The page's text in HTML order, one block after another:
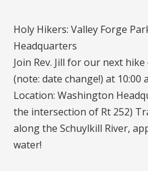
Holy Hikers: Valley Forge
Headquarters
Join Rev. Jill for our next
(note: date change!) at 10:00
Location: Washington
the intersection of Rt 252)
along the Schuylkill River,
water!